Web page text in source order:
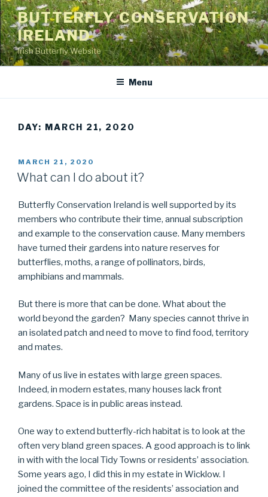
Skip
to
content
BUTTERFLY CONSERVATION
IRELAND
Irish Butterfly Website
Menu
DAY: MARCH 21, 2020
POSTED
ON
MARCH 21, 2020
What can I do about it?
Butterfly Conservation Ireland is well supported by its
members who contribute their time, annual subscription
and example to the conservation cause. Many members
have turned their gardens into nature reserves for
butterflies, moths, a range of pollinators, birds,
amphibians and mammals.
But there is more that can be done. What about the
world beyond the garden? Many species cannot thrive in
an isolated patch and need to move to find food, territory
and mates.
Many of us live in estates with large green spaces.
Indeed, in modern estates, many houses lack front
gardens. Space is in public areas instead.
One way to extend butterfly-rich habitat is to look at the
often very bland green spaces. A good approach is to link
in with with the local Tidy Towns or residents’ association.
Some years ago, I did this in my estate in Wicklow. I
joined the committee of the residents’ association and